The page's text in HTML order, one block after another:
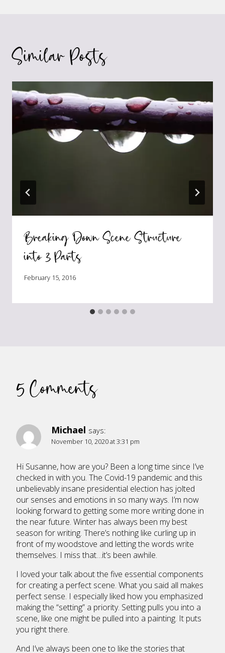
Similar Posts
Breaking Down Scene Structure
into 3 Parts
February 15, 2016
5 Comments
Michael says:
November 10, 2020 at 3:31 pm
Hi Susanne, how are you? Been a long time since I’ve
checked in with you. The Covid-19 pandemic and this
unbelievably insane presidential election has jolted
our senses and emotions in so many ways. I’m now
looking forward to getting some more writing done in
the near future. Winter has always been my best
season for writing. There’s nothing like curling up in
front of my woodstove and letting the words write
themselves. I miss that…it’s been awhile.
I loved your talk about the five essential components
for creating a perfect scene. What you said all makes
perfect sense. I especially liked how you emphasized
making the “setting” a priority. Setting pulls you into a
scene, like one might be pulled into a painting. It puts
you right there.
And I’ve always been one to like the stories that